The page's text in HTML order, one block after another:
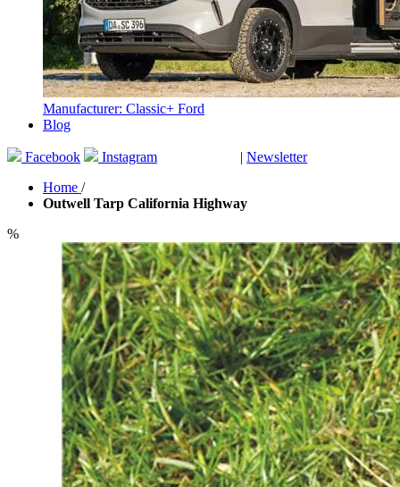
Manufacturer: Classic+ Ford
Blog
Facebook Instagram | Newsletter
Home /
Outwell Tarp California Highway
%